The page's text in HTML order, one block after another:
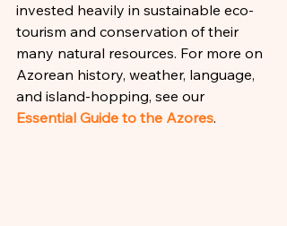
invested heavily in sustainable eco-
tourism and conservation of their
many natural resources. For more on
Azorean history, weather, language,
and island-hopping, see our
Essential Guide to the Azores.